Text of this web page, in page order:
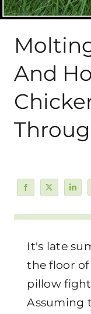
And
It's late
the floor
pillow
Assuming